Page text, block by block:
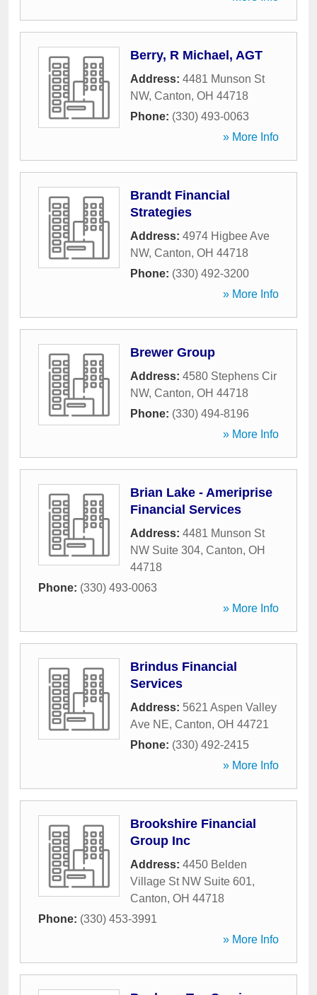
Berry, R Michael, AGT
Address: 4481 Munson St
NW, Canton, OH 44718
Phone: (330) 493-0063
» More Info
Brandt Financial
Strategies
Address: 4974 Higbee Ave
NW, Canton, OH 44718
Phone: (330) 492-3200
» More Info
Brewer Group
Address: 4580 Stephens Cir
NW, Canton, OH 44718
Phone: (330) 494-8196
» More Info
Brian Lake - Ameriprise
Financial Services
Address: 4481 Munson St
NW Suite 304, Canton, OH
44718
Phone: (330) 493-0063
» More Info
Brindus Financial
Services
Address: 5621 Aspen Valley
Ave NE, Canton, OH 44721
Phone: (330) 492-2415
» More Info
Brookshire Financial
Group Inc
Address: 4450 Belden
Village St NW Suite 601,
Canton, OH 44718
Phone: (330) 453-3991
» More Info